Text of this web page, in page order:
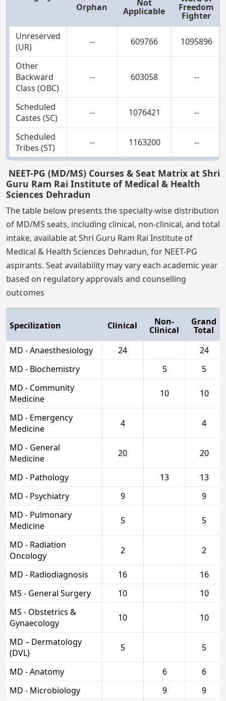
Orphan Not
Applicable Freedom
Fighter
Unreserved
(UR)
-- 609766 1095896
Other
Backward
Class (OBC)
-- 603058 --
Scheduled
Castes (SC)
-- 1076421 --
Scheduled
Tribes (ST)
-- 1163200 --
NEET-PG (MD/MS) Courses & Seat Matrix at Shri
Guru Ram Rai Institute of Medical & Health
Sciences Dehradun
The table below presents the specialty-wise distribution
of MD/MS seats, including clinical, non-clinical, and total
intake, available at Shri Guru Ram Rai Institute of
Medical & Health Sciences Dehradun, for NEET-PG
aspirants. Seat availability may vary each academic year
based on regulatory approvals and counselling
outcomes
Specilization Clinical Non-
Clinical
Grand
Total
MD - Anaesthesiology
24
24
MD - Biochemistry
5
5
MD - Community
Medicine
10 10
MD - Emergency
Medicine
4 4
MD - General
Medicine
20 20
MD - Pathology 13
13
MD - Psychiatry
9
9
MD - Pulmonary
Medicine
5 5
MD - Radiation
Oncology
2 2
MD - Radiodiagnosis 16
16
MS - General Surgery
10
10
MS - Obstetrics &
Gynaecology
10 10
MD – Dermatology
(DVL)
5 5
MD - Anatomy 6
6
MD - Microbiology
9 9